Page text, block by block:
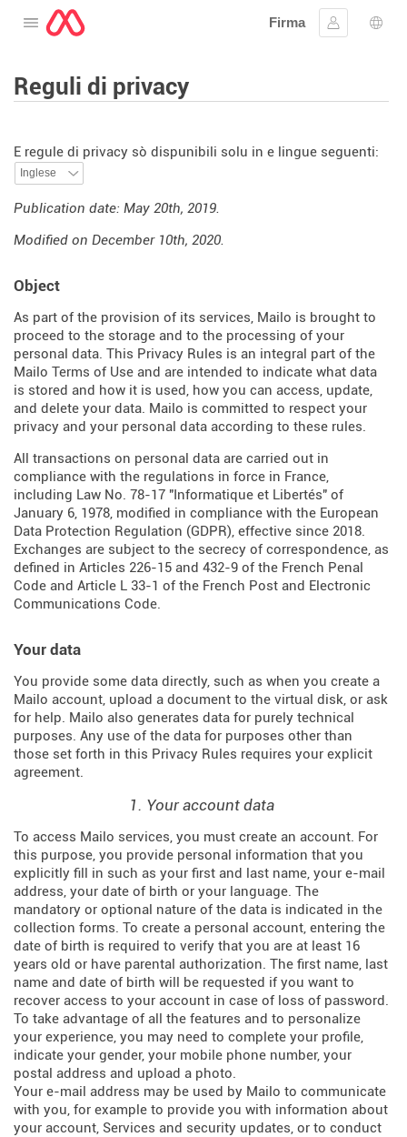
Apre u menu
Firma
Firmà lu
Reguli di privacy
E regule di privacy sò dispunibili solu in e lingue seguenti:
Publication date: May 20th, 2019.
Modified on December 10th, 2020.
Object
As part of the provision of its services, Mailo is brought to
proceed to the storage and to the processing of your
personal data. This Privacy Rules is an integral part of the
Mailo Terms of Use and are intended to indicate what data
is stored and how it is used, how you can access, update,
and delete your data. Mailo is committed to respect your
privacy and your personal data according to these rules.
All transactions on personal data are carried out in
compliance with the regulations in force in France,
including Law No. 78-17 "Informatique et Libertés" of
January 6, 1978, modified in compliance with the European
Data Protection Regulation (GDPR), effective since 2018.
Exchanges are subject to the secrecy of correspondence, as
defined in Articles 226-15 and 432-9 of the French Penal
Code and Article L 33-1 of the French Post and Electronic
Communications Code.
Your data
You provide some data directly, such as when you create a
Mailo account, upload a document to the virtual disk, or ask
for help. Mailo also generates data for purely technical
purposes. Any use of the data for purposes other than
those set forth in this Privacy Rules requires your explicit
agreement.
1. Your account data
To access Mailo services, you must create an account. For
this purpose, you provide personal information that you
explicitly fill in such as your first and last name, your e-mail
address, your date of birth or your language. The
mandatory or optional nature of the data is indicated in the
collection forms. To create a personal account, entering the
date of birth is required to verify that you are at least 16
years old or have parental authorization. The first name, last
name and date of birth will be requested if you want to
recover access to your account in case of loss of password.
To take advantage of all the features and to personalize
your experience, you may need to complete your profile,
indicate your gender, your mobile phone number, your
postal address and upload a photo.
Your e-mail address may be used by Mailo to communicate
with you, for example to provide you with information about
your account, Services and security updates, or to conduct